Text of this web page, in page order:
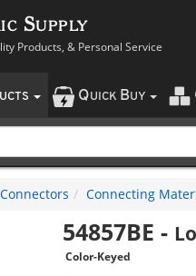
Supply
Products, & Personal Service
QUICK BUY
Connecting
54857BE -
Color-Keyed